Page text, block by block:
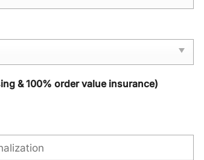
& 100% order value insurance)